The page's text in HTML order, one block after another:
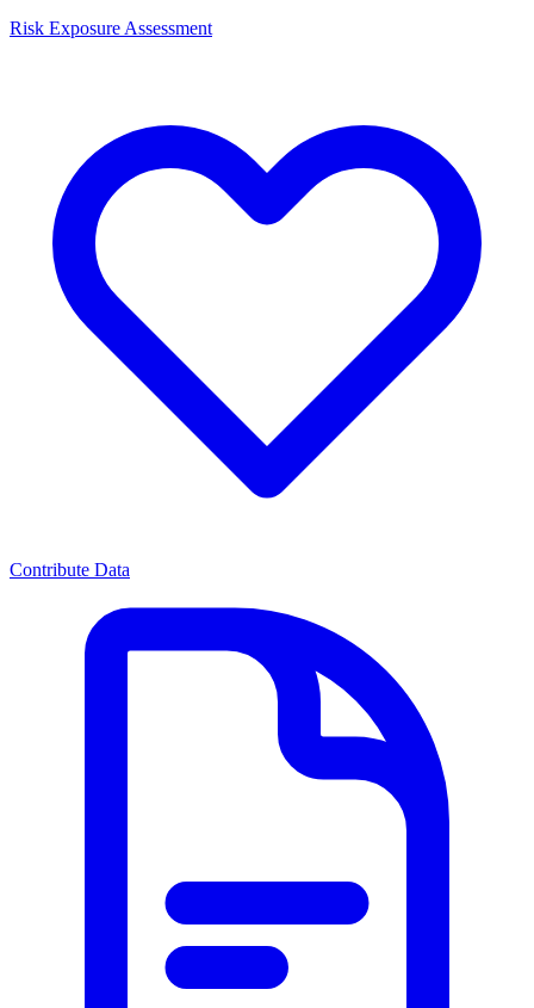
Risk Exposure Assessment
Contribute Data